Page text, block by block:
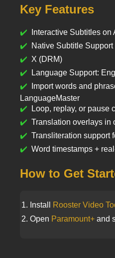
Key Features
Interactive Subtitles on
Native Subtitle Support
X (DRM)
Language Support:
Import words and
LanguageMaster
Loop, replay, or pause
Translation overlays in
Transliteration support
Word timestamps +
How to Get
Install
Rooster Video
Open Paramount+ and